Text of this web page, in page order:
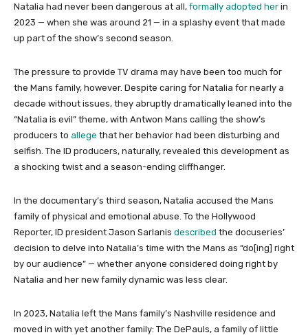
Natalia had never been dangerous at all, formally adopted her in
2023 — when she was around 21 — in a splashy event that made
up part of the show’s second season.
The pressure to provide TV drama may have been too much for
the Mans family, however. Despite caring for Natalia for nearly a
decade without issues, they abruptly dramatically leaned into the
“Natalia is evil” theme, with Antwon Mans calling the show’s
producers to allege that her behavior had been disturbing and
selfish. The ID producers, naturally, revealed this development as
a shocking twist and a season-ending cliffhanger.
In the documentary’s third season, Natalia accused the Mans
family of physical and emotional abuse. To the Hollywood
Reporter, ID president Jason Sarlanis described the docuseries’
decision to delve into Natalia’s time with the Mans as “do[ing] right
by our audience” — whether anyone considered doing right by
Natalia and her new family dynamic was less clear.
In 2023, Natalia left the Mans family’s Nashville residence and
moved in with yet another family: The DePauls, a family of little